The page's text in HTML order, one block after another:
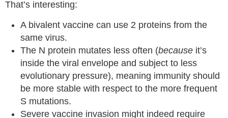
That’s interesting:
A bivalent vaccine can use 2 proteins from the
same virus.
The N protein mutates less often (because it’s
inside the viral envelope and subject to less
evolutionary pressure), meaning immunity should
be more stable with respect to the more frequent
S mutations.
Severe vaccine invasion might indeed require